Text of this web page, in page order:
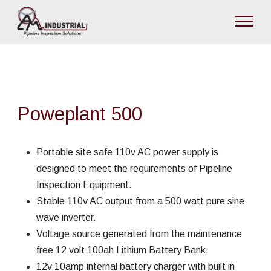
Poweplant 500
Portable site safe 110v AC power supply is
designed to meet the requirements of Pipeline
Inspection Equipment.
Stable 110v AC output from a 500 watt pure sine
wave inverter.
Voltage source generated from the maintenance
free 12 volt 100ah Lithium Battery Bank.
12v 10amp internal battery charger with built in